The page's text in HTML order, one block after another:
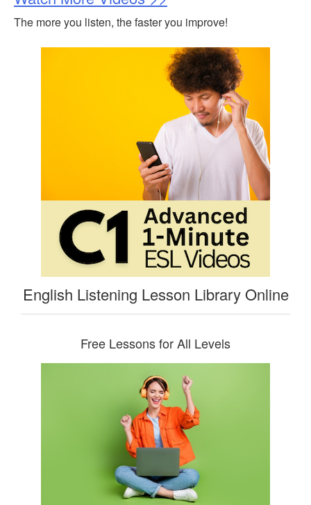
The more you listen, the faster you improve!
English Listening Lesson Library Online
Free Lessons for All Levels